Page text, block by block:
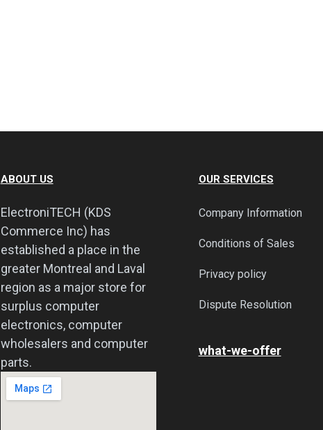
ABOUT US
ElectroniTECH (KDS
Commerce Inc) has
established a place in the
greater Montreal and Laval
region as a major store for
surplus computer
electronics, computer
wholesalers and computer
parts.
OUR SERVICES
Company Information
Conditions of Sales
Privacy policy
Dispute Resolution
what-we-offer